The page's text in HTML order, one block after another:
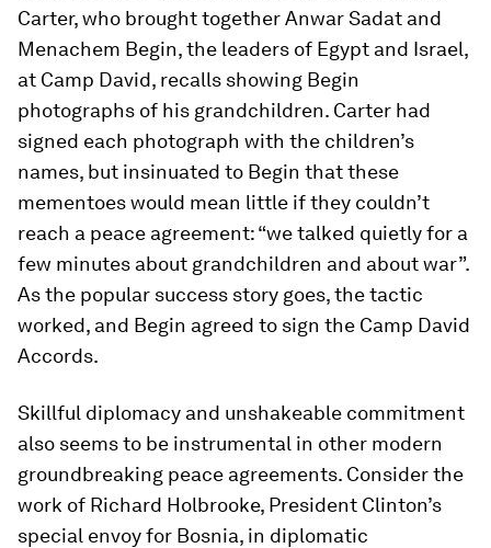
Carter, who brought together Anwar Sadat and
Menachem Begin, the leaders of Egypt and Israel,
at Camp David, recalls showing Begin
photographs of his grandchildren. Carter had
signed each photograph with the children’s
names, but insinuated to Begin that these
mementoes would mean little if they couldn’t
reach a peace agreement: “we talked quietly for a
few minutes about grandchildren and about war”.
As the popular success story goes, the tactic
worked, and Begin agreed to sign the Camp David
Accords.
Skillful diplomacy and unshakeable commitment
also seems to be instrumental in other modern
groundbreaking peace agreements. Consider the
work of Richard Holbrooke, President Clinton’s
special envoy for Bosnia, in diplomatic